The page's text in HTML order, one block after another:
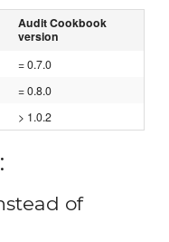
Audit Cookbook
version
= 0.7.0
= 0.8.0
> 1.0.2
of